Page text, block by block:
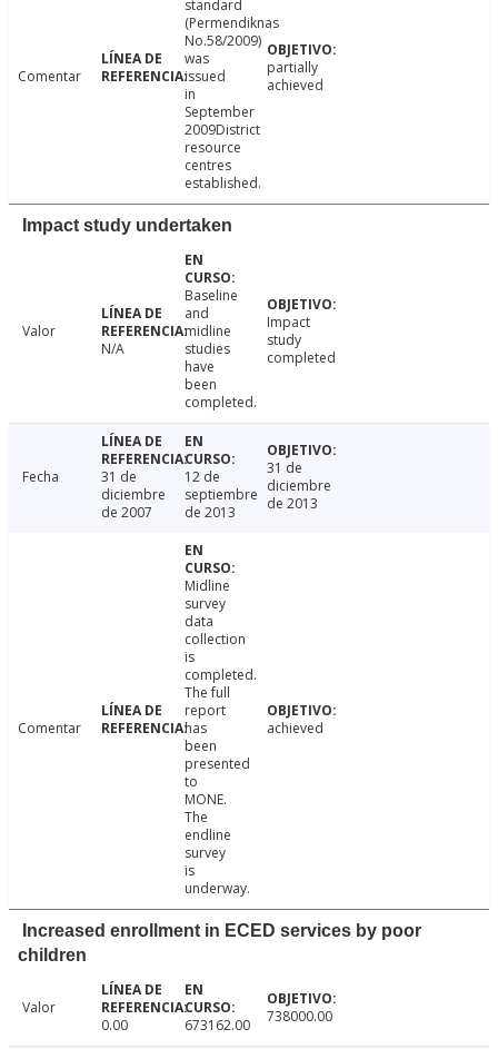
Comentar
standard
(Permendiknas
No.58/2009)
was
issued
in
September
2009District
resource
centres
established.
partially
achieved
Impact study undertaken
Valor
N/A
Baseline
and
midline
studies
have
been
completed.
Impact
study
completed
Fecha
31 de
diciembre
de 2007
12 de
septiembre
de 2013
31 de
diciembre
de 2013
Comentar
Midline
survey
data
collection
is
completed.
The full
report
has
been
presented
to
MONE.
The
endline
survey
is
underway.
achieved
Increased enrollment in ECED services by poor
children
Valor
0.00
673162.00 738000.00